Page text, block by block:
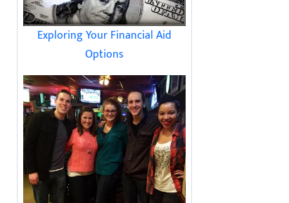
Exploring Your Financial Aid
Options